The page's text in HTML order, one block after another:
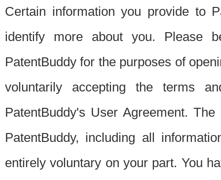
Certain information you provide to
identify more about you. Please
PatentBuddy for the purposes of
voluntarily accepting the terms
PatentBuddy's User Agreement.
PatentBuddy, including all
entirely voluntary on your part. You